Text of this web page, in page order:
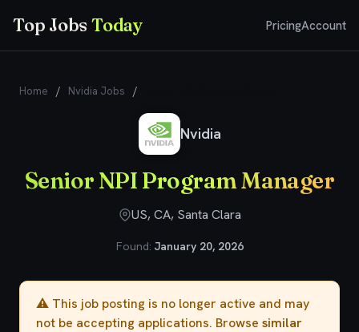
Top JobsToday PricingAccount
Home / Nvidia Jobs /
Nvidia
Senior NPI Program Manager
US, CA, Santa Clara
Found: January 20, 2026
⚠️ This job posting is no longer active and may
not be accepting applications. Browse similar